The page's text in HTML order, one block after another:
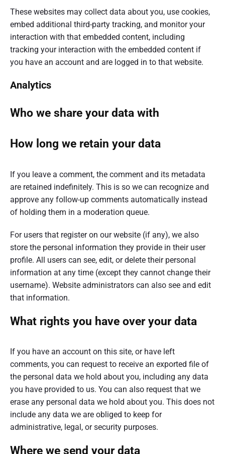
These websites may collect data about you, use cookies,
embed additional third-party tracking, and monitor your
interaction with that embedded content, including
tracking your interaction with the embedded content if
you have an account and are logged in to that website.
Analytics
Who we share your data with
How long we retain your data
If you leave a comment, the comment and its metadata
are retained indefinitely. This is so we can recognize and
approve any follow-up comments automatically instead
of holding them in a moderation queue.
For users that register on our website (if any), we also
store the personal information they provide in their user
profile. All users can see, edit, or delete their personal
information at any time (except they cannot change their
username). Website administrators can also see and edit
that information.
What rights you have over your data
If you have an account on this site, or have left
comments, you can request to receive an exported file of
the personal data we hold about you, including any data
you have provided to us. You can also request that we
erase any personal data we hold about you. This does not
include any data we are obliged to keep for
administrative, legal, or security purposes.
Where we send your data